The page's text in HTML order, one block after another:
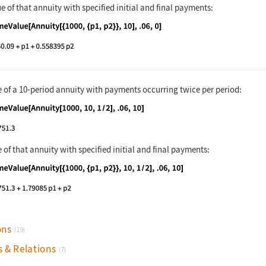
of that annuity with specified initial and final payments:
code:TimeValue[Annuity[{1000, {p1, p2}}, 10],
of a 10-period annuity with payments occurring twice per period:
code:
of that annuity with specified initial and final payments:
code: TimeValue[Annuity[{1000, {p1, p2}},
(19)
& Relations (7)